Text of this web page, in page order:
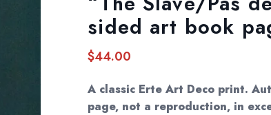
sided art book
$44.00
A classic Erte Art Deco print.
page, not a reproduction, in